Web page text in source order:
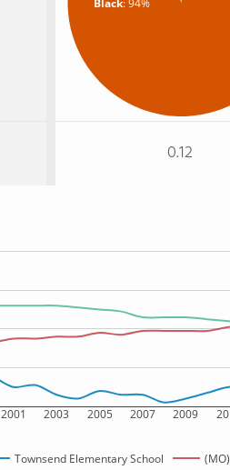
0.12
2001 2003 2005 2007 2009
Townsend Elementary School